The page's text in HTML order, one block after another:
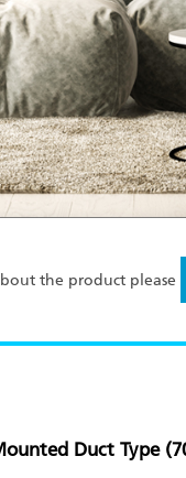
the product please
Duct Type